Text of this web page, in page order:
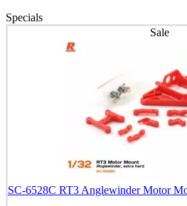
Specials
Sale
SC-6528C RT3 Anglewinder Motor